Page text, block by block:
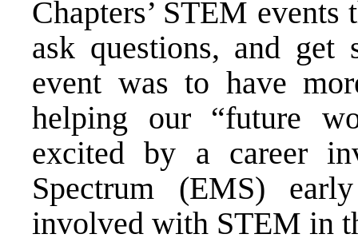
Chapters’ STEM
ask questions, and
event was to have
helping our “future
excited by a career
Spectrum (EMS)
involved with STEM in